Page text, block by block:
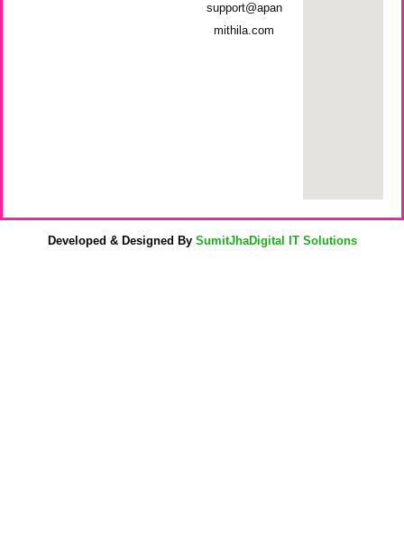
support@apan
mithila.com
Developed & Designed By SumitJhaDigital IT Solutions